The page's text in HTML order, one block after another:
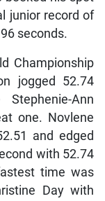
junior record of
seconds.
Championship
jogged 52.74
Ann
one. Novlene
and edged
with 52.74
time was
Day with